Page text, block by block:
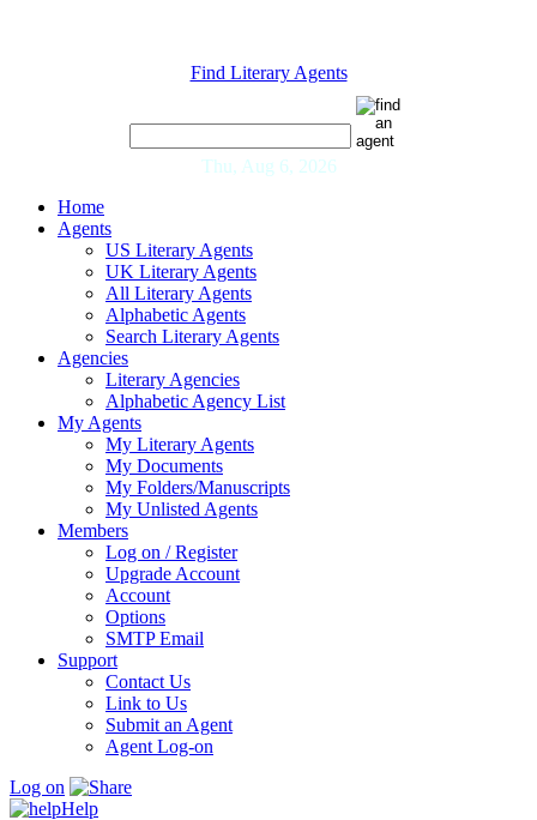
Find Literary Agents
Thu, Aug 6, 2026
Home
Agents
US Literary Agents
UK Literary Agents
All Literary Agents
Alphabetic Agents
Search Literary Agents
Agencies
Literary Agencies
Alphabetic Agency List
My Agents
My Literary Agents
My Documents
My Folders/Manuscripts
My Unlisted Agents
Members
Log on / Register
Upgrade Account
Account
Options
SMTP Email
Support
Contact Us
Link to Us
Submit an Agent
Agent Log-on
Log on
Help